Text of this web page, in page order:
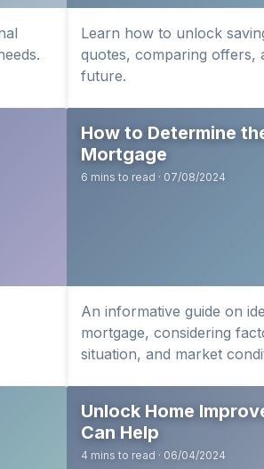
Learn how to unlock
quotes, comparing offers,
future.
How to Determine
Mortgage
6 mins to read · 07/08/2024
An informative guide on
mortgage, considering
situation, and market
Unlock Home
Can Help
4 mins to read · 06/04/2024